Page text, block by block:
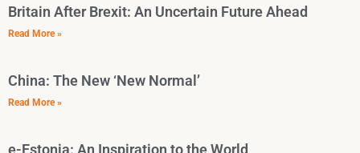
Britain After Brexit: An Uncertain Future Ahead
Read More »
China: The New ‘New Normal’
Read More »
e-Estonia: An Inspiration to the World